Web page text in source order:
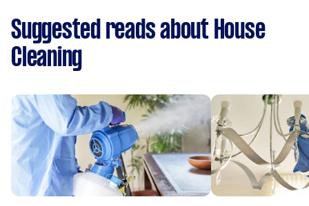
Suggested reads about House
Cleaning